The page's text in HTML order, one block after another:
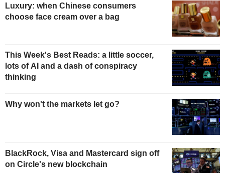
Luxury: when Chinese consumers
choose face cream over a bag
This Week's Best Reads: a little soccer,
lots of AI and a dash of conspiracy
thinking
Why won't the markets let go?
BlackRock, Visa and Mastercard sign off
on Circle's new blockchain